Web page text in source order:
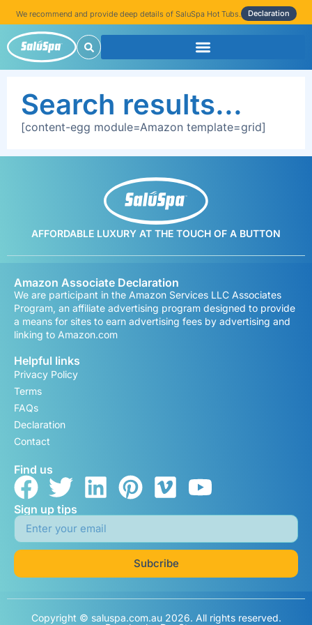
We recommend and provide deep details of SaluSpa Hot Tubs. Declaration
Search results...
[content-egg module=Amazon template=grid]
AFFORDABLE LUXURY AT THE TOUCH OF A BUTTON
Amazon Associate Declaration
We are participant in the Amazon Services LLC Associates
Program, an affiliate advertising program designed to provide
a means for sites to earn advertising fees by advertising and
linking to Amazon.com
Helpful links
Privacy Policy
Terms
FAQs
Declaration
Contact
Find us
Sign up tips
Subcribe
Copyright © saluspa.com.au 2026. All rights reserved.